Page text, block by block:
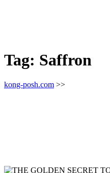
Tag: Saffron
kong-posh.com >>